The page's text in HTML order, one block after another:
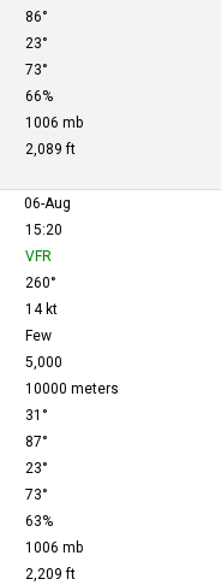
86°
23°
73°
66%
1006 mb
2,089 ft
06-Aug
15:20
VFR
260°
14 kt
Few
5,000
10000 meters
31°
87°
23°
73°
63%
1006 mb
2,209 ft